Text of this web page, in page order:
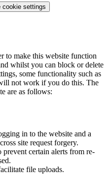
cookie settings
to make this website function
whilst you can block or delete
some functionality such as
not work if you do this. The
are as follows:
in to the website and a
site request forgery.
certain alerts from re-
file uploads.